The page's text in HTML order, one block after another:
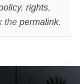
, rights,
the permalink.